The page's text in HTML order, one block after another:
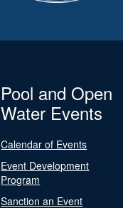
Pool and Open
Water Events
Calendar of Events
Event Development
Program
Sanction an Event